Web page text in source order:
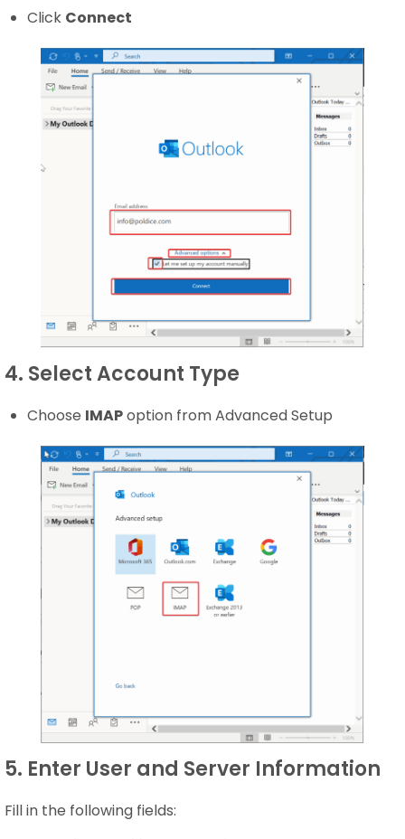
Click Connect
4. Select Account Type
Choose IMAPoption from Advanced Setup
5. Enter User and Server Information
Fill in the following fields: